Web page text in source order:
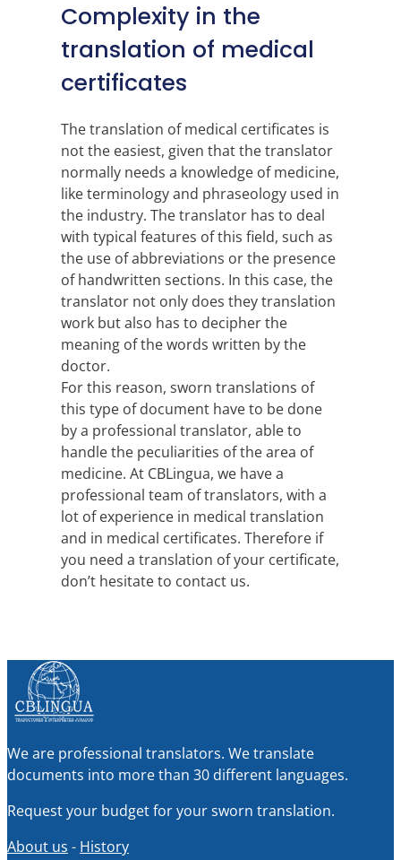
Complexity in the
translation of medical
certificates
The translation of medical certificates is
not the easiest, given that the translator
normally needs a knowledge of medicine,
like terminology and phraseology used in
the industry. The translator has to deal
with typical features of this field, such as
the use of abbreviations or the presence
of handwritten sections. In this case, the
translator not only does they translation
work but also has to decipher the
meaning of the words written by the
doctor.
For this reason, sworn translations of
this type of document have to be done
by a professional translator, able to
handle the peculiarities of the area of
medicine. At CBLingua, we have a
professional team of translators, with a
lot of experience in medical translation
and in medical certificates. Therefore if
you need a translation of your certificate,
don’t hesitate to contact us.
We are professional translators. We translate
documents into more than 30 different languages.
Request your budget for your sworn translation.
About us - History